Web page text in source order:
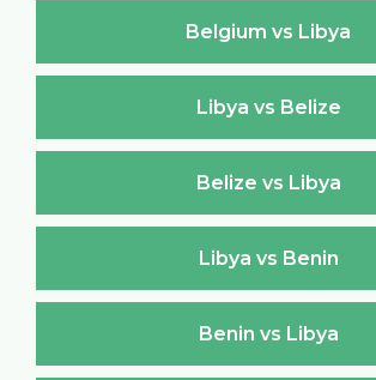
Belgium vs Libya
Libya vs Belize
Belize vs Libya
Libya vs Benin
Benin vs Libya